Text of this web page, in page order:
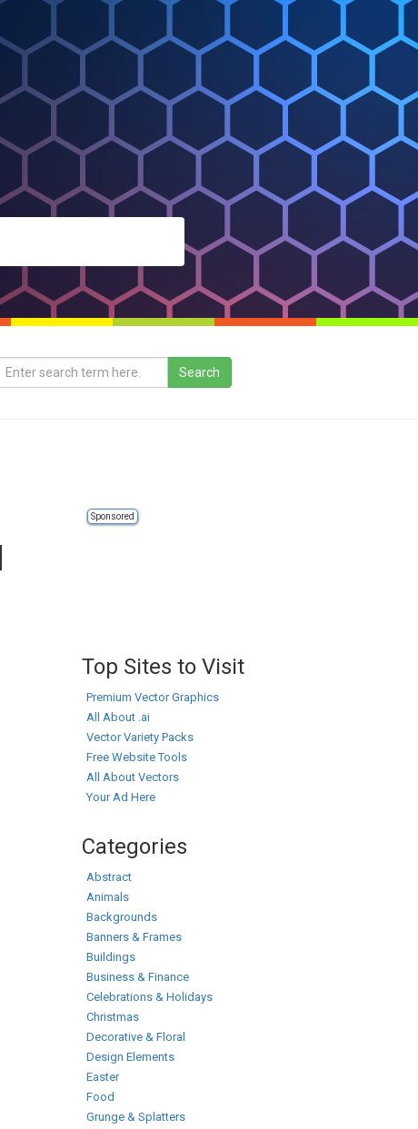
Sponsored
Top Sites to Visit
Premium Vector Graphics
All About .ai
Vector Variety Packs
Free Website Tools
All About Vectors
Your Ad Here
Categories
Abstract
Animals
Backgrounds
Banners & Frames
Buildings
Business & Finance
Celebrations & Holidays
Christmas
Decorative & Floral
Design Elements
Easter
Food
Grunge & Splatters